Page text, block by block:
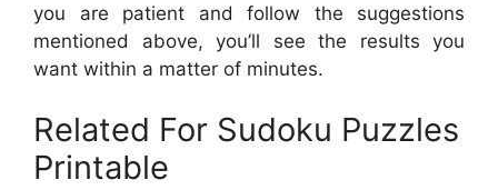
you are patient and follow the suggestions
mentioned above, you’ll see the results you
want within a matter of minutes.
Related For Sudoku Puzzles
Printable